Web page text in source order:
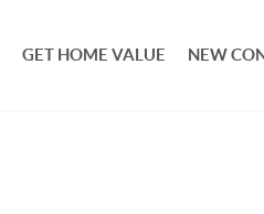
GET HOME VALUE NEW